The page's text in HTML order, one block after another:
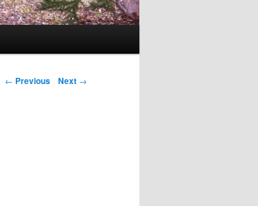
Post navigation
← Previous Next →